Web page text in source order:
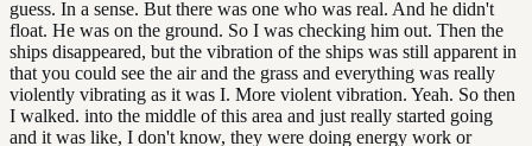
guess. In a sense. But there was one who was real. And he didn't
float. He was on the ground. So I was checking him out. Then the
ships disappeared, but the vibration of the ships was still apparent in
that you could see the air and the grass and everything was really
violently vibrating as it was I. More violent vibration. Yeah. So then
I walked. into the middle of this area and just really started going
and it was like, I don't know, they were doing energy work or